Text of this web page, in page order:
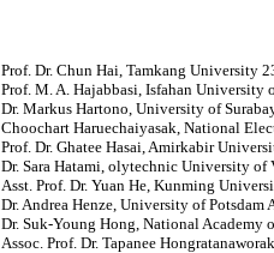
Prof. Dr. Chun Hai, Tamkang University
Prof. M. A. Hajabbasi, Isfahan University
Dr. Markus Hartono, University of
Choochart Haruechaiyasak, National
Prof. Dr. Ghatee Hasai, Amirkabir
Dr. Sara Hatami, olytechnic University of
Asst. Prof. Dr. Yuan He, Kunming
Dr. Andrea Henze, University of Potsdam
Dr. Suk-Young Hong, National Academy
Assoc. Prof. Dr. Tapanee